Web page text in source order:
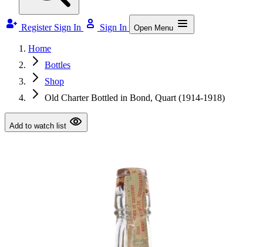
Register Sign In Sign In Open Menu
Home
Bottles
Shop
Old Charter Bottled in Bond, Quart (1914-1918)
Add to watch list